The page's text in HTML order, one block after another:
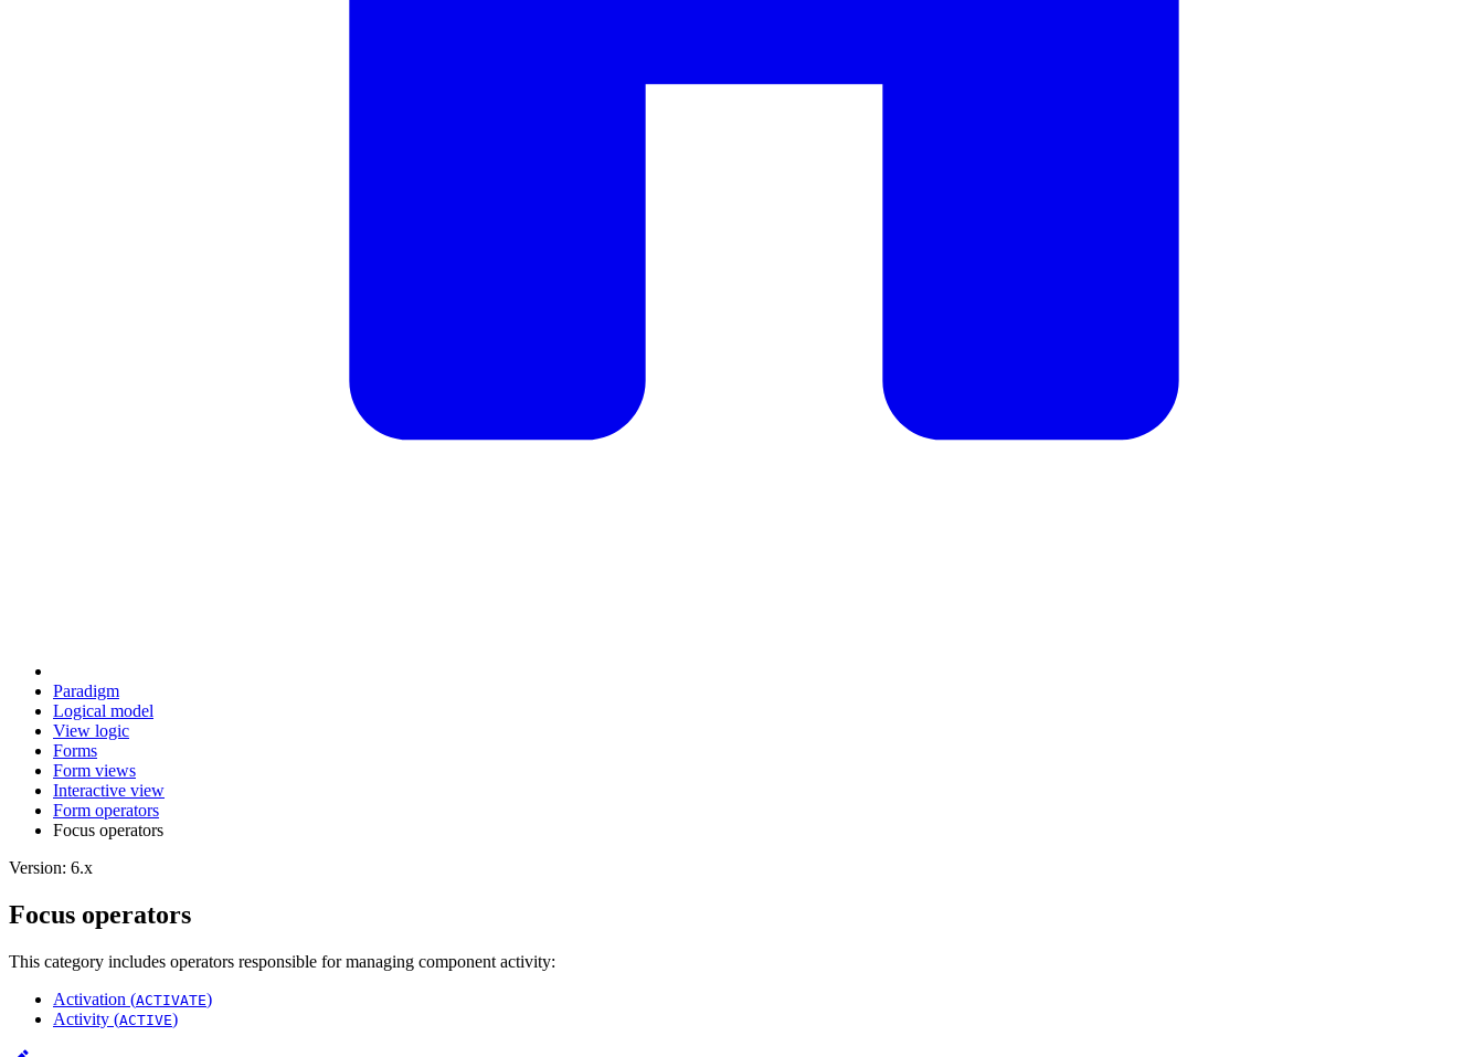
Paradigm
Logical model
View logic
Forms
Form views
Interactive view
Form operators
Focus operators
Version: 6.x
Focus operators
This category includes operators responsible for managing component activity:
Activation (ACTIVATE)
Activity (ACTIVE)